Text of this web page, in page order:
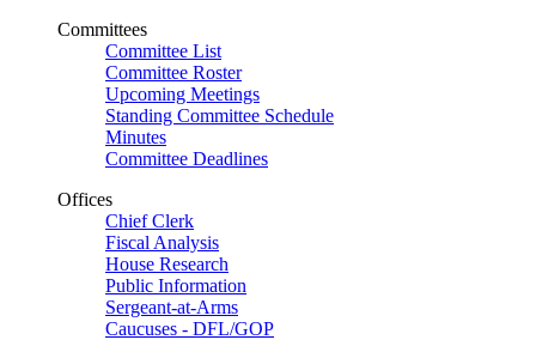
Committees
Committee List
Committee Roster
Upcoming Meetings
Standing Committee Schedule
Minutes
Committee Deadlines
Offices
Chief Clerk
Fiscal Analysis
House Research
Public Information
Sergeant-at-Arms
Caucuses - DFL/GOP